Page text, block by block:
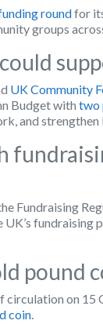
roundfor
groups
UK Community
Budget with two
and strengthen
Fundraising
fundraising
circulation on
coin